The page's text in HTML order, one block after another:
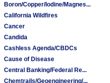
Boron/Copper/Iodine/Magnes...
California Wildfires
Cancer
Candida
Cashless Agenda/CBDCs
Cause of Disease
Central Banking/Federal Re...
Chemtrails/Geoengineering/...